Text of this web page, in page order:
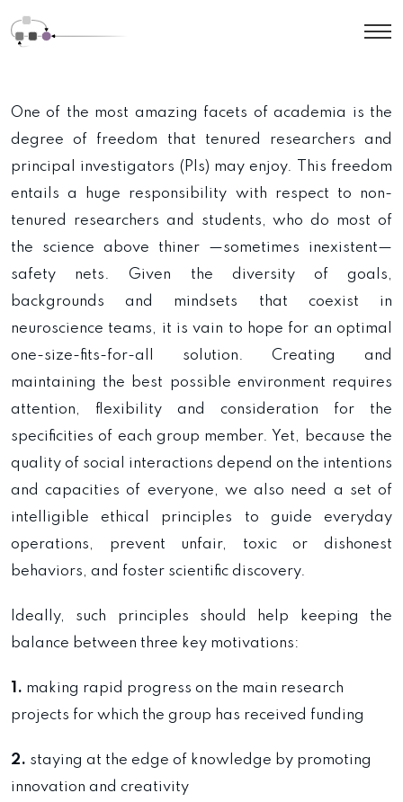
One of the most amazing facets of academia is the
degree of freedom that tenured researchers and
principal investigators (PIs) may enjoy. This freedom
entails a huge responsibility with respect to non-
tenured researchers and students, who do most of
the science above thiner —sometimes inexistent—
safety nets. Given the diversity of goals,
backgrounds and mindsets that coexist in
neuroscience teams, it is vain to hope for an optimal
one-size-fits-for-all solution. Creating and
maintaining the best possible environment requires
attention, flexibility and consideration for the
specificities of each group member. Yet, because the
quality of social interactions depend on the intentions
and capacities of everyone, we also need a set of
intelligible ethical principles to guide everyday
operations, prevent unfair, toxic or dishonest
behaviors, and foster scientific discovery.
Ideally, such principles should help keeping the
balance between three key motivations:
1. making rapid progress on the main research
projects for which the group has received funding
2. staying at the edge of knowledge by promoting
innovation and creativity